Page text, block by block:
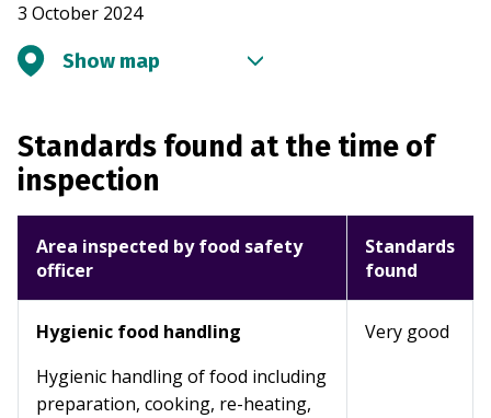
3 October 2024
Show map
Standards found at the time of
inspection
Area inspected by food safety
officer
Standards
found
Hygienic food handling
Hygienic handling of food including
preparation, cooking, re-heating,
Very good